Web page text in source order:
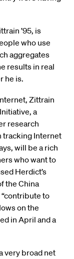
’95, is
who use
aggregates
results in real
he is.
Zittrain
a
research
tracking Internet
will be a rich
who want to
Herdict’s
the China
to
on the
in April and a
very broad net